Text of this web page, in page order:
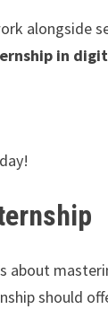
alongside
in
about
should